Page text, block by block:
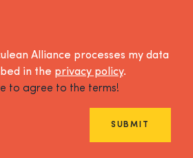
Alliance processes my data
in the privacy policy.
to agree to the terms!
SUBMIT